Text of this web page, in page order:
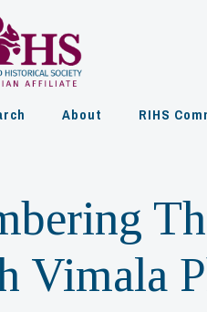
About RIHS
Vimala